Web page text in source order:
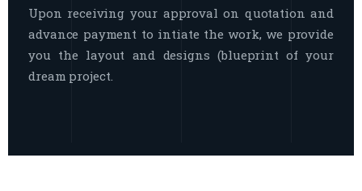
Upon receiving your approval on quotation and
advance payment to intiate the work, we provide
you the layout and designs (blueprint of your
dream project.